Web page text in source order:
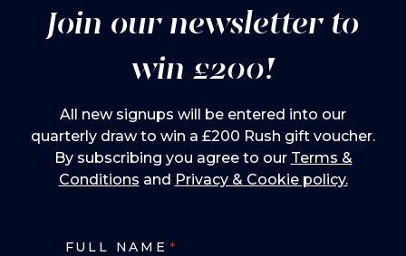
Join our newsletter to
win £200!
All new signups will be entered into our
quarterly draw to win a £200 Rush gift voucher.
By subscribing you agree to our Terms &
Conditions and Privacy & Cookie policy.
FULL NAME *